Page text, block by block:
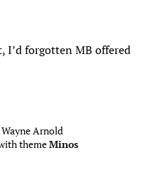
I’d forgotten MB offered
Arnold
themeMinos